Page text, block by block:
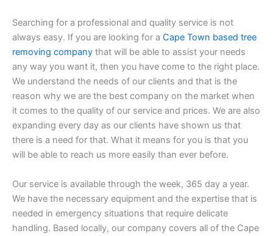
Searching for a professional and quality service is not
always easy. If you are looking for a Cape Town based tree
removing company that will be able to assist your needs
any way you want it, then you have come to the right place.
We understand the needs of our clients and that is the
reason why we are the best company on the market when
it comes to the quality of our service and prices. We are also
expanding every day as our clients have shown us that
there is a need for that. What it means for you is that you
will be able to reach us more easily than ever before.
Our service is available through the week, 365 day a year.
We have the necessary equipment and the expertise that is
needed in emergency situations that require delicate
handling. Based locally, our company covers all of the Cape